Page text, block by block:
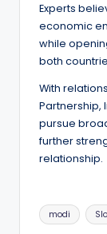
Experts
economic
while
both
With
Partnership,
pursue
further
relationship.
Tags:
modi